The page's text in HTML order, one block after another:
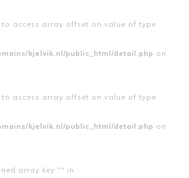
to access array offset on value of type
kjelvik.nl/public_html/detail.php on
to access array offset on value of type
kjelvik.nl/public_html/detail.php on
array key "" in